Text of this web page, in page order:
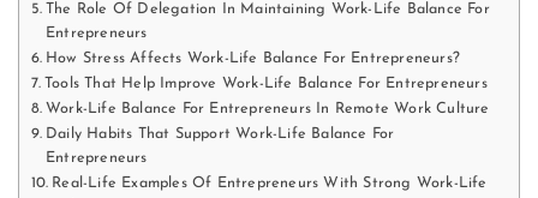
The Role Of Delegation In Maintaining Work-Life Balance For
Entrepreneurs
How Stress Affects Work-Life Balance For Entrepreneurs?
Tools That Help Improve Work-Life Balance For Entrepreneurs
Work-Life Balance For Entrepreneurs In Remote Work Culture
Daily Habits That Support Work-Life Balance For
Entrepreneurs
Real-Life Examples Of Entrepreneurs With Strong Work-Life